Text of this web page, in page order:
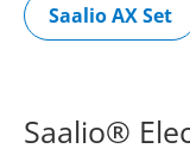
Saalio AX Set
Saalio®